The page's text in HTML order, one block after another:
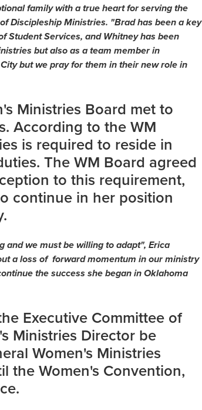
family with a true heart for serving the
Discipleship Ministries. "Brad has been a key
Student Services, and Whitney has been
but also as a team member in
but we pray for them in their new role in
Ministries Board met to
According to the WM
is required to reside in
The WM Board agreed
to this requirement,
continue in her position
and we must be willing to adapt", Erica
a loss of forward momentum in our ministry
the success she began in Oklahoma
Executive Committee of
Ministries Director be
Women's Ministries
the Women's Convention,